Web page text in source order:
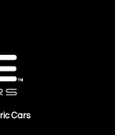
Cars